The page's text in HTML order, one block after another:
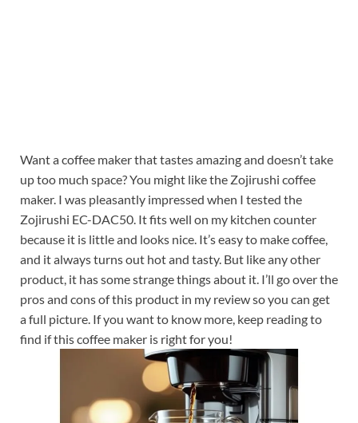
Want a coffee maker that tastes amazing and doesn’t take
up too much space? You might like the Zojirushi coffee
maker. I was pleasantly impressed when I tested the
Zojirushi EC-DAC50. It fits well on my kitchen counter
because it is little and looks nice. It’s easy to make coffee,
and it always turns out hot and tasty. But like any other
product, it has some strange things about it. I’ll go over the
pros and cons of this product in my review so you can get
a full picture. If you want to know more, keep reading to
find if this coffee maker is right for you!